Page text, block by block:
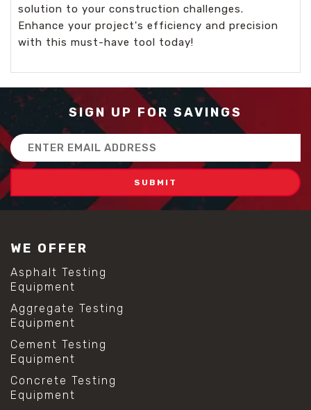
solution to your construction challenges.
Enhance your project's efficiency and precision
with this must-have tool today!
SIGN UP FOR SAVINGS
Email
Address
WE OFFER
Asphalt Testing
Equipment
Aggregate Testing
Equipment
Cement Testing
Equipment
Concrete Testing
Equipment